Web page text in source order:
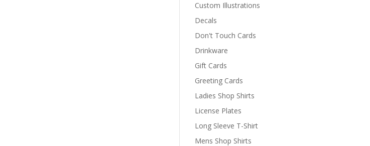
Custom Illustrations
Decals
Don't Touch Cards
Drinkware
Gift Cards
Greeting Cards
Ladies Shop Shirts
License Plates
Long Sleeve T-Shirt
Mens Shop Shirts